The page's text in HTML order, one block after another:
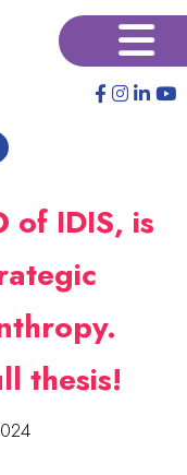
×
of IDIS, is
thesis!